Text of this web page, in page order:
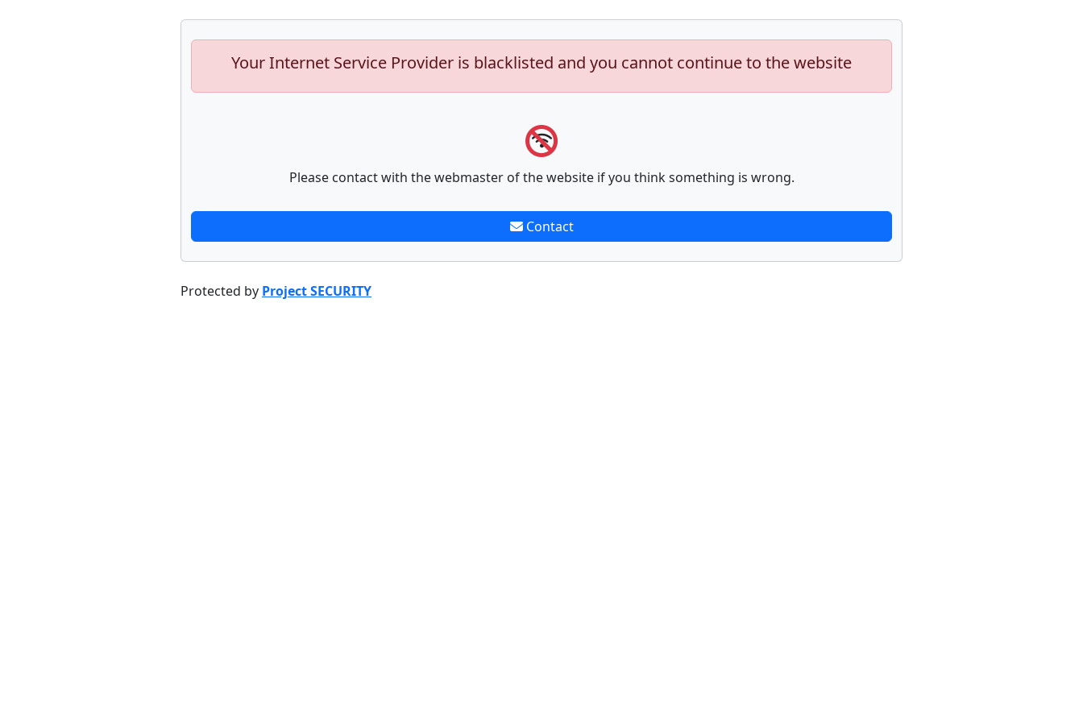
Your Internet Service Provider is blacklisted and you cannot continue to the website
Please contact with the webmaster of the website if you think something is wrong.
Contact
Protected by Project SECURITY